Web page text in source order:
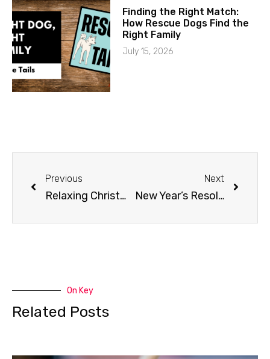
Finding the Right Match:
How Rescue Dogs Find the
Right Family
July 15, 2026
Previous
Relaxing Christmas Music for Your Dog
Next
New Year’s Resolutions for Your K9 Buddy
On Key
Related Posts